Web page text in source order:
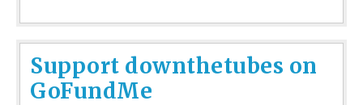
Support downthetubes on
GoFundMe